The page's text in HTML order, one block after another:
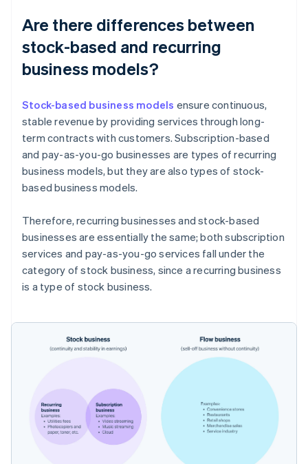
Are there differences between
stock-based and recurring
business models?
Stock-based business models ensure continuous,
stable revenue by providing services through long-
term contracts with customers. Subscription-based
and pay-as-you-go businesses are types of recurring
business models, but they are also types of stock-
based business models.
Therefore, recurring businesses and stock-based
businesses are essentially the same; both subscription
services and pay-as-you-go services fall under the
category of stock business, since a recurring business
is a type of stock business.